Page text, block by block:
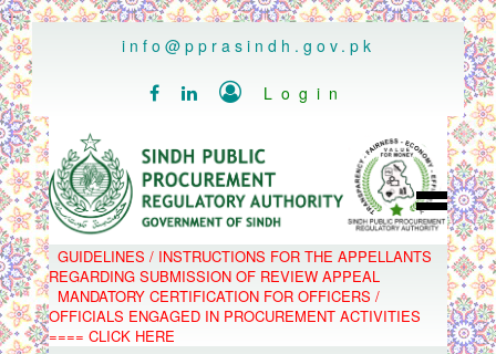
..
info@pprasindh.gov.pk
   Login
HOME
SPPRA TEAM
PPMS
EPADS
MOOC
COMPLAINTS / APPEALS
GUIDELINES / INSTRUCTIONS FOR THE APPELLANTS
REGARDING SUBMISSION OF REVIEW APPEAL
MANDATORY CERTIFICATION FOR OFFICERS /
OFFICIALS ENGAGED IN PROCUREMENT ACTIVITIES
==== CLICK HERE